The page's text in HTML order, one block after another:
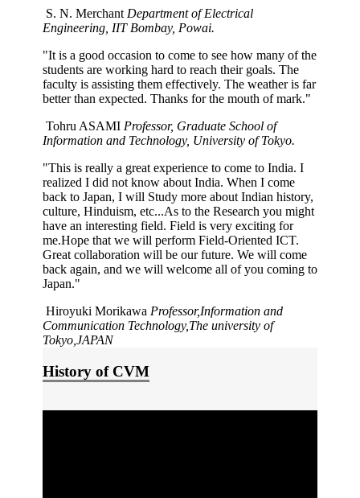
S. N. Merchant Department of Electrical
Engineering, IIT Bombay, Powai.
"It is a good occasion to come to see how many of the
students are working hard to reach their goals. The
faculty is assisting them effectively. The weather is far
better than expected. Thanks for the mouth of mark."
Tohru ASAMI Professor, Graduate School of
Information and Technology, University of Tokyo.
"This is really a great experience to come to India. I
realized I did not know about India. When I come
back to Japan, I will Study more about Indian history,
culture, Hinduism, etc...As to the Research you might
have an interesting field. Field is very exciting for
me.Hope that we will perform Field-Oriented ICT.
Great collaboration will be our future. We will come
back again, and we will welcome all of you coming to
Japan."
Hiroyuki Morikawa Professor,Information and
Communication Technology,The university of
Tokyo,JAPAN
History of CVM